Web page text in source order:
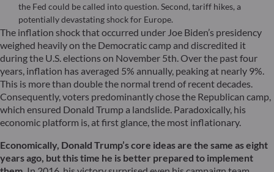
the Fed could be called into question. Second, tariff hikes, a
potentially devastating shock for Europe.
The inflation shock that occurred under Joe Biden’s presidency
weighed heavily on the Democratic camp and discredited it
during the U.S. elections on November 5th. Over the past four
years, inflation has averaged 5% annually, peaking at nearly 9%.
This is more than double the normal trend of recent decades.
Consequently, voters predominantly chose the Republican camp,
which ensured Donald Trump a landslide. Paradoxically, his
economic platform is, at first glance, the most inflationary.
Economically, Donald Trump’s core ideas are the same as eight
years ago, but this time he is better prepared to implement